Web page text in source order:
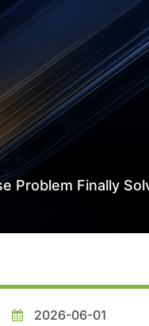
Problem Finally
2026-06-01